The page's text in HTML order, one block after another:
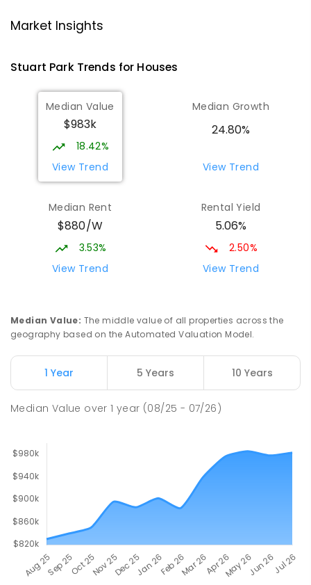
Darwin High School
COMBINED
1339ENROLLED
Parap Primary School 2.34
Parap 0820
PRIMARY
Larrakeyah 0820
PRIMARY
COMBINED
448ENROLLED
68
ENROLLED
Millner Primary School 6.75
ENROLLED
Market Insights
Stuart ParkTrends for Houses
Median Value
$983k
18.42%
View Trend
Median Growth
24.80%
View Trend
Median Rent
$880/W
3.53%
View Trend
Rental Yield
5.06%
2.50%
View Trend
Median Value: The middle value of all properties across the
geography based on the Automated Valuation Model.
1 Year 5 Years 10 Years
Median Value over1 year (08/25 - 07/26)